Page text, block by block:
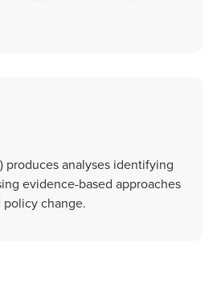
produces analyses identifying
evidence-based approaches
change.